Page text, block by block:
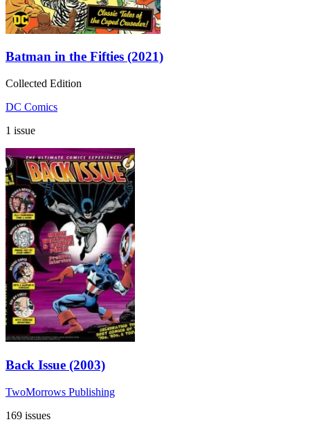
Batman in the Fifties (2021)
Collected Edition
DC Comics
1 issue
Back Issue (2003)
TwoMorrows Publishing
169 issues